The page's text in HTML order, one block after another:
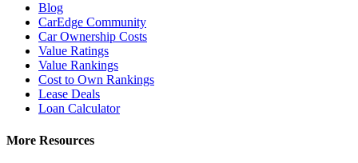
Blog
CarEdge Community
Car Ownership Costs
Value Ratings
Value Rankings
Cost to Own Rankings
Lease Deals
Loan Calculator
More Resources